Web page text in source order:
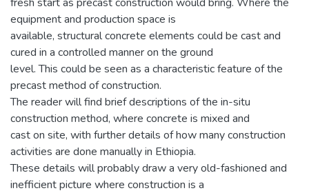
equipment and production space is
available, structural concrete elements could be cast and
cured in a controlled manner on the ground
level. This could be seen as a characteristic feature of the
precast method of construction.
The reader will find brief descriptions of the in-situ
construction method, where concrete is mixed and
cast on site, with further details of how many construction
activities are done manually in Ethiopia.
These details will probably draw a very old-fashioned and
inefficient picture where construction is a